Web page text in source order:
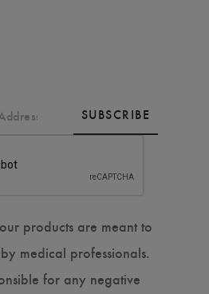
SUBSCRIBE
products are meant to
medical professionals.
for any negative